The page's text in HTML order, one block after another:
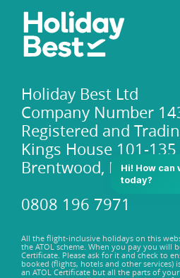
Holiday Best Ltd
Company Number
Registered and
Kings House 101-135
Brentwood, Essex,
0808 196 7971
All the flight-inclusive holidays on this
the ATOL scheme. When you pay you will
Certificate. Please ask for it and check to
booked (flights, hotels and other services)
an ATOL Certificate but all the parts of